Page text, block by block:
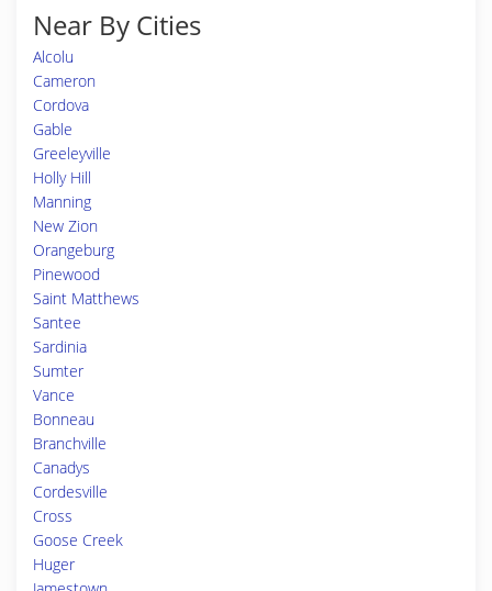
Near By Cities
Alcolu
Cameron
Cordova
Gable
Greeleyville
Holly Hill
Manning
New Zion
Orangeburg
Pinewood
Saint Matthews
Santee
Sardinia
Sumter
Vance
Bonneau
Branchville
Canadys
Cordesville
Cross
Goose Creek
Huger